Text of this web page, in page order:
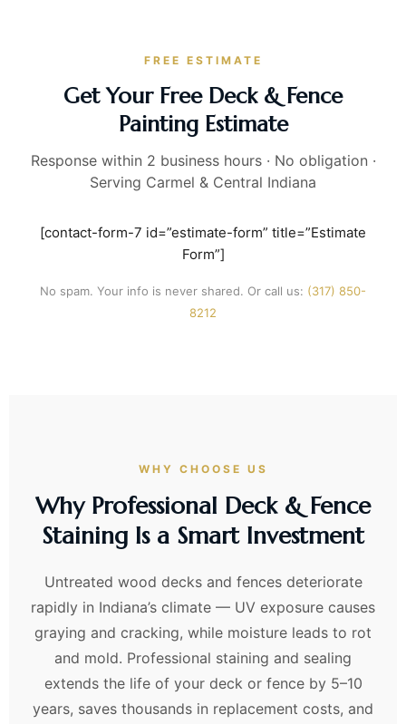
FREE ESTIMATE
Get Your Free Deck & Fence
Painting Estimate
Response within 2 business hours · No obligation ·
Serving Carmel & Central Indiana
[contact-form-7 id=”estimate-form” title=”Estimate
Form”]
No spam. Your info is never shared. Or call us: (317) 850-
8212
WHY CHOOSE US
Why Professional Deck & Fence
Staining Is a Smart Investment
Untreated wood decks and fences deteriorate
rapidly in Indiana’s climate — UV exposure causes
graying and cracking, while moisture leads to rot
and mold. Professional staining and sealing
extends the life of your deck or fence by 5–10
years, saves thousands in replacement costs, and